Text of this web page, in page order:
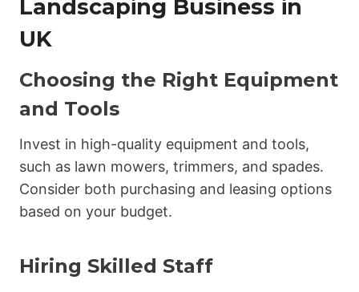
Landscaping Business in
UK
Choosing the Right Equipment
and Tools
Invest in high-quality equipment and tools,
such as lawn mowers, trimmers, and spades.
Consider both purchasing and leasing options
based on your budget.
Hiring Skilled Staff